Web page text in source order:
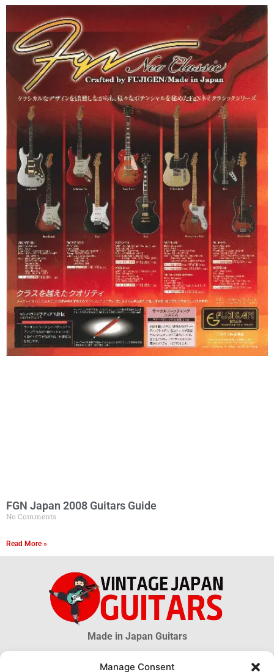
Manage Consent
FGN Japan 2008 Guitars Guide
No Comments
Read More »
Made in Japan Guitars